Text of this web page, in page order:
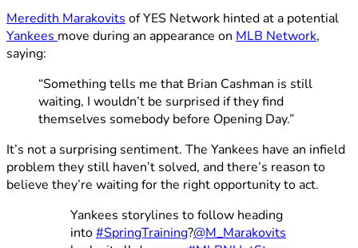
Meredith Marakovits of YES Network hinted at a potential
Yankees move during an appearance on MLB Network,
saying:
“Something tells me that Brian Cashman is still
waiting, I wouldn’t be surprised if they find
themselves somebody before Opening Day.”
It’s not a surprising sentiment. The Yankees have an infield
problem they still haven’t solved, and there’s reason to
believe they’re waiting for the right opportunity to act.
Yankees storylines to follow heading
into#SpringTraining?@M_Marakovits